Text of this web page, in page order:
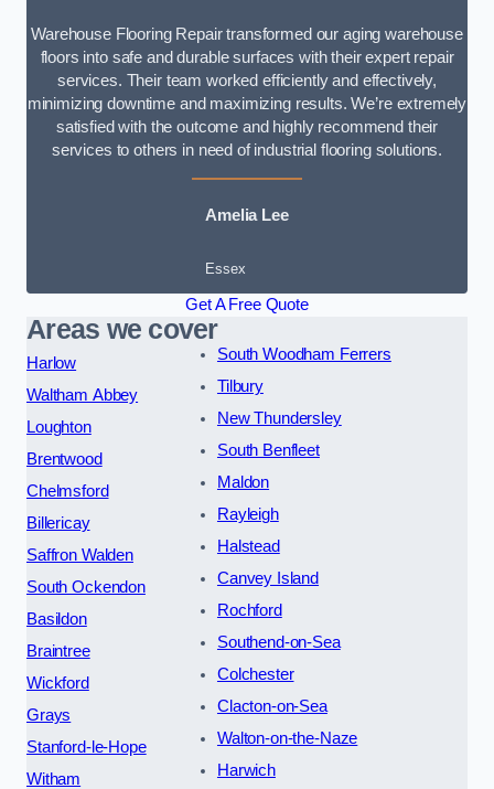
Warehouse Flooring Repair transformed our aging warehouse
floors into safe and durable surfaces with their expert repair
services. Their team worked efficiently and effectively,
minimizing downtime and maximizing results. We’re extremely
satisfied with the outcome and highly recommend their
services to others in need of industrial flooring solutions.
Amelia Lee
Essex
Get A Free Quote
Areas we cover
Harlow
Waltham Abbey
Loughton
Brentwood
Chelmsford
Billericay
Saffron Walden
South Ockendon
Basildon
Braintree
Wickford
Grays
Stanford-le-Hope
Witham
South Woodham Ferrers
Tilbury
New Thundersley
South Benfleet
Maldon
Rayleigh
Halstead
Canvey Island
Rochford
Southend-on-Sea
Colchester
Clacton-on-Sea
Walton-on-the-Naze
Harwich